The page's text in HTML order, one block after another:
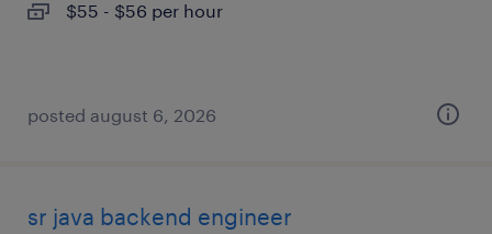
$55 - $56 per hour
posted august 6, 2026
sr java backend engineer